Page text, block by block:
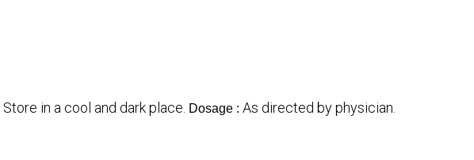
Store in a cool and dark place. Dosage : As directed by physician.